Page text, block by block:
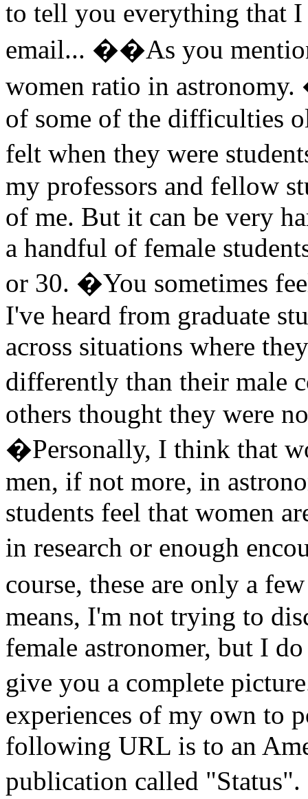
to tell you everything that
email... ��As you
women ratio in
of some of the difficulties
felt when they were
my professors and fellow
of me. But it can be very
a handful of female
or 30. �You sometimes
I've heard from graduate
across situations where
differently than their male
others thought they were
�Personally, I think that
men, if not more, in
students feel that women
in research or enough
course, these are only a
means, I'm not trying to
female astronomer, but I
give you a complete
experiences of my own to
following URL is to an
publication called